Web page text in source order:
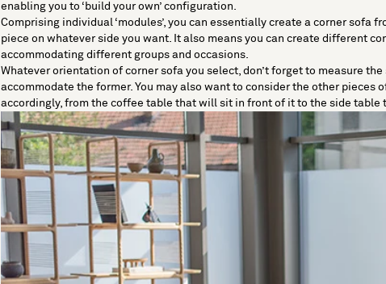
enabling you to ‘build your own’ configuration.
Comprising individual ‘modules’, you can essentially create a corner sofa
piece on whatever side you want. It also means you can create different
accommodating different groups and occasions.
Whatever orientation of corner sofa you select, don’t forget to measure
accommodate the former. You may also want to consider the other pieces
accordingly, from the coffee table that will sit in front of it to the side table